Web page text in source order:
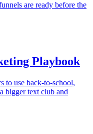
are ready before the
Playbook
to use back-to-school,
bigger text club and